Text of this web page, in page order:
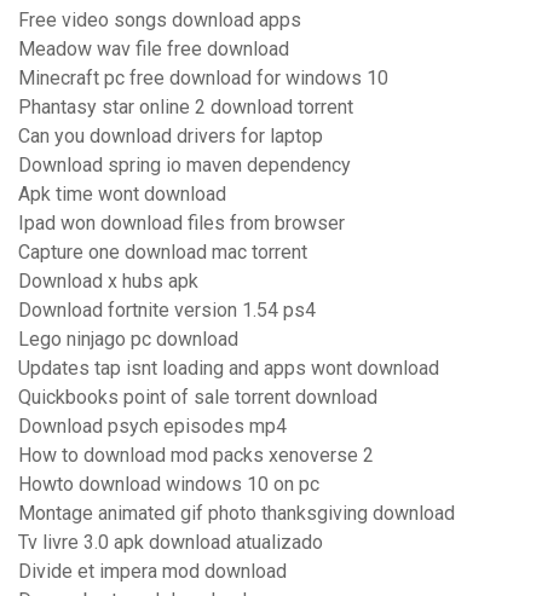
Free video songs download apps
Meadow wav file free download
Minecraft pc free download for windows 10
Phantasy star online 2 download torrent
Can you download drivers for laptop
Download spring io maven dependency
Apk time wont download
Ipad won download files from browser
Capture one download mac torrent
Download x hubs apk
Download fortnite version 1.54 ps4
Lego ninjago pc download
Updates tap isnt loading and apps wont download
Quickbooks point of sale torrent download
Download psych episodes mp4
How to download mod packs xenoverse 2
Howto download windows 10 on pc
Montage animated gif photo thanksgiving download
Tv livre 3.0 apk download atualizado
Divide et impera mod download